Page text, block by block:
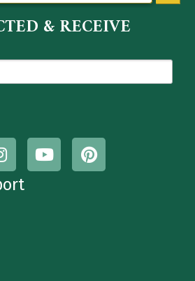
& RECEIVE